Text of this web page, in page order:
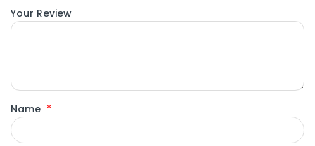
Your Review
Name *